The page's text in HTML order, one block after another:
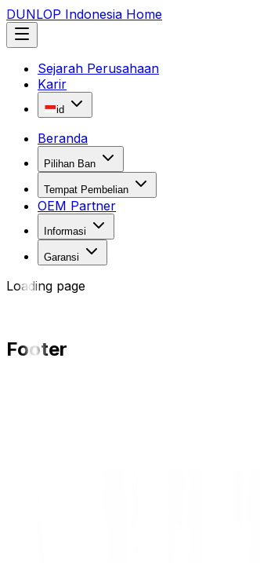
DUNLOP Indonesia Home
Sejarah Perusahaan
Karir
id
Beranda
Pilihan Ban
Tempat Pembelian
OEM Partner
Informasi
Garansi
Loading page
Footer